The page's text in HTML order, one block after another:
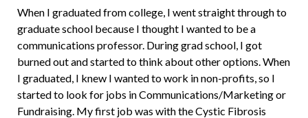
When I graduated from college, I went straight through to
graduate school because I thought I wanted to be a
communications professor. During grad school, I got
burned out and started to think about other options. When
I graduated, I knew I wanted to work in non-profits, so I
started to look for jobs in Communications/Marketing or
Fundraising. My first job was with the Cystic Fibrosis